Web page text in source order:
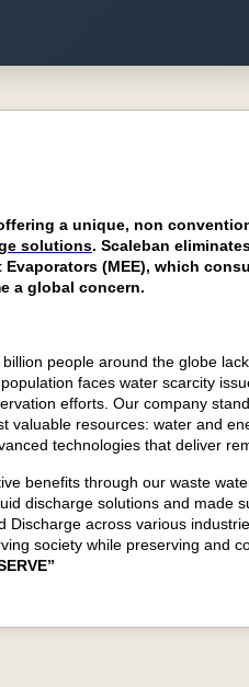
a unique, non
solutions. Scaleban
(MEE), which
a global concern.
people around the globe
faces water scarcity
efforts. Our company
valuable resources: water and
technologies that deliver
benefits through our waste
discharge solutions and made
Discharge across various
society while preserving and